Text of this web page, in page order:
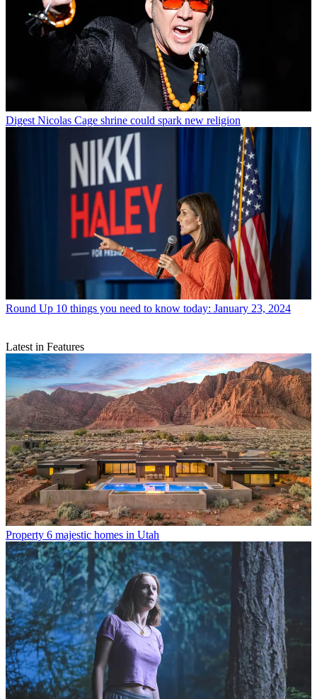
Digest Nicolas Cage shrine could spark new religion
Round Up 10 things you need to know today: January 23, 2024
Latest in Features
Property 6 majestic homes in Utah